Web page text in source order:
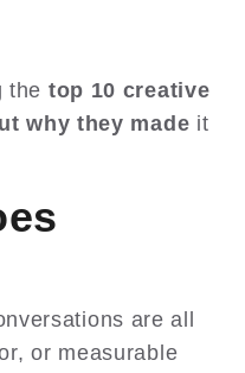
the top 10 creative
why they made it
are all
or measurable